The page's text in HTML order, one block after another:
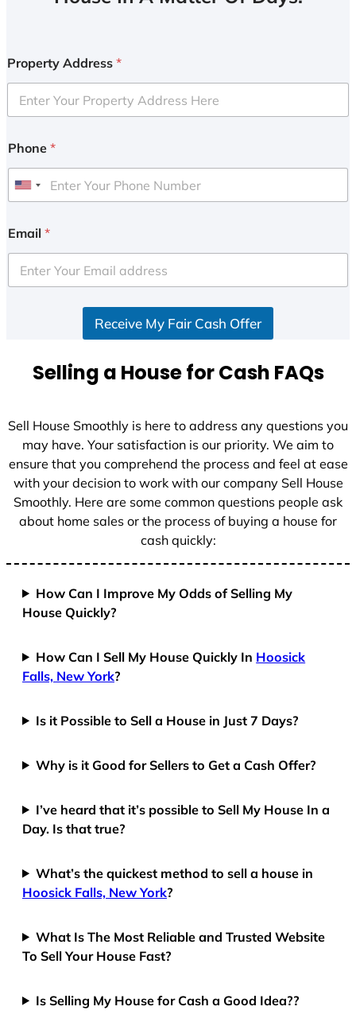
Property Address *
Phone *
U
i
e
d
+
Email *
Receive My Fair Cash Offer
Selling a House for Cash FAQs
Sell House Smoothly is here to address any questions you
may have. Your satisfaction is our priority. We aim to
ensure that you comprehend the process and feel at ease
with your decision to work with our company Sell House
Smoothly. Here are some common questions people ask
about home sales or the process of buying a house for
cash quickly:
How Can I Improve My Odds of Selling My
House Quickly?
How Can I Sell My House Quickly In Hoosick
Falls, New York?
Is it Possible to Sell a House in Just 7 Days?
Why is it Good for Sellers to Get a Cash Offer?
I’ve heard that it’s possible to Sell My House In a
Day. Is that true?
What’s the quickest method to sell a house in
Hoosick Falls, New York?
What Is The Most Reliable and Trusted Website
To Sell Your House Fast?
Is Selling My House for Cash a Good Idea??